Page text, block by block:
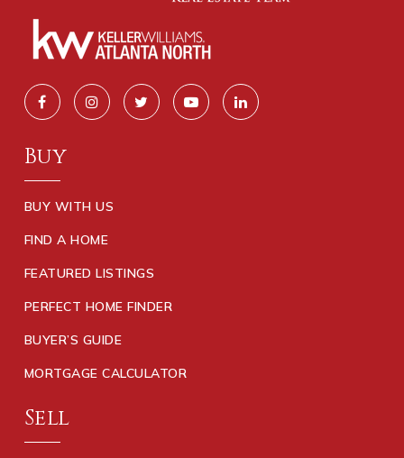
Buy
BUY WITH US
FIND A HOME
FEATURED LISTINGS
PERFECT HOME FINDER
BUYER’S GUIDE
MORTGAGE CALCULATOR
Sell